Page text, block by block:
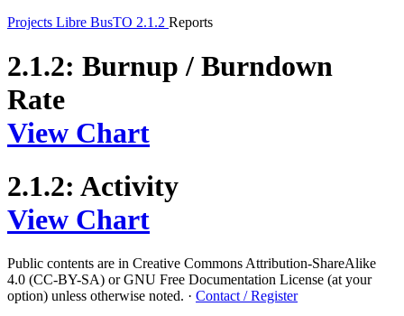
Projects Libre BusTO 2.1.2 Reports
2.1.2: Burnup / Burndown
Rate
View Chart
2.1.2: Activity
View Chart
Public contents are in Creative Commons Attribution-ShareAlike
4.0 (CC-BY-SA) or GNU Free Documentation License (at your
option) unless otherwise noted. · Contact / Register